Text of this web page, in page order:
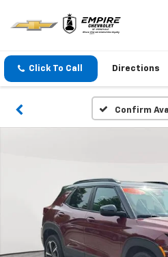
Click To Call Directions
Confirm